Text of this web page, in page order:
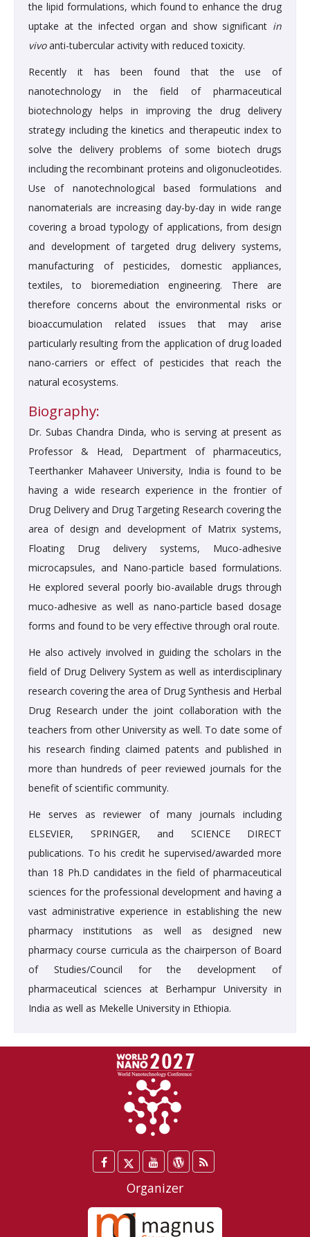
the lipid formulations, which found to enhance the drug
uptake at the infected organ and show significant in
vivoanti-tubercular activity with reduced toxicity.
Recently it has been found that the use of
nanotechnology in the field of pharmaceutical
biotechnology helps in improving the drug delivery
strategy including the kinetics and therapeutic index to
solve the delivery problems of some biotech drugs
including the recombinant proteins and oligonucleotides.
Use of nanotechnological based formulations and
nanomaterials are increasing day-by-day in wide range
covering a broad typology of applications, from design
and development of targeted drug delivery systems,
manufacturing of pesticides, domestic appliances,
textiles, to bioremediation engineering. There are
therefore concerns about the environmental risks or
bioaccumulation related issues that may arise
particularly resulting from the application of drug loaded
nano-carriers or effect of pesticides that reach the
natural ecosystems.
Biography:
Dr. Subas Chandra Dinda, who is serving at present as
Professor & Head, Department of pharmaceutics,
Teerthanker Mahaveer University, India is found to be
having a wide research experience in the frontier of
Drug Delivery and Drug Targeting Research covering the
area of design and development of Matrix systems,
Floating Drug delivery systems, Muco-adhesive
microcapsules, and Nano-particle based formulations.
He explored several poorly bio-available drugs through
muco-adhesive as well as nano-particle based dosage
forms and found to be very effective through oral route.
He also actively involved in guiding the scholars in the
field of Drug Delivery System as well as interdisciplinary
research covering the area of Drug Synthesis and Herbal
Drug Research under the joint collaboration with the
teachers from other University as well. To date some of
his research finding claimed patents and published in
more than hundreds of peer reviewed journals for the
benefit of scientific community.
He serves as reviewer of many journals including
ELSEVIER, SPRINGER, and SCIENCE DIRECT
publications. To his credit he supervised/awarded more
than 18 Ph.D candidates in the field of pharmaceutical
sciences for the professional development and having a
vast administrative experience in establishing the new
pharmacy institutions as well as designed new
pharmacy course curricula as the chairperson of Board
of Studies/Council for the development of
pharmaceutical sciences at Berhampur University in
India as well as Mekelle University in Ethiopia.
Facebook
Twitter
/
X
YouTube
WordPress
Blog
Organizer